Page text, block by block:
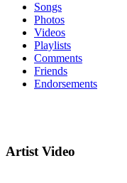
Songs
Photos
Videos
Playlists
Comments
Friends
Endorsements
Artist Video